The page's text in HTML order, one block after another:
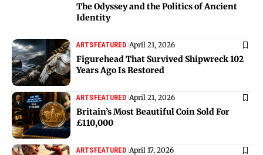
The Odyssey and the Politics of Ancient
Identity
ARTSFEATURED April 21, 2026
Figurehead That Survived Shipwreck 102
Years Ago Is Restored
ARTSFEATURED April 21, 2026
Britain’s Most Beautiful Coin Sold For
£110,000
ARTSFEATURED April 17, 2026